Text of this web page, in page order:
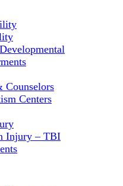
Counselors
Centers
Injury – TBI